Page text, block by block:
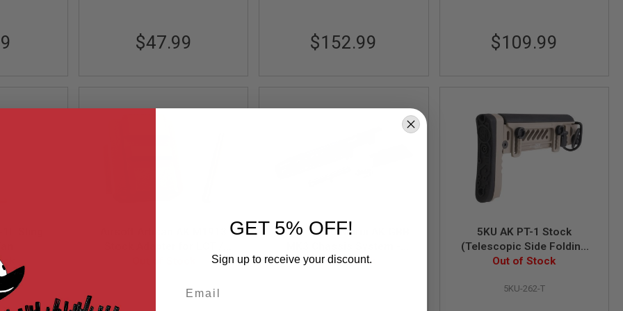
$47.99 $152.99 $109.99
Sling
GHK AK Folding Stock
AA-AK-05-DE
RGW Tokyo Marui AK GBB
Black
Out of Stock
5KU AK PT-1 Stock
(Telescopic Side Folding
Gen 2) for LCT / GHK /
GBBR Series - TAN
Out of Stock
5KU-262-T
GET 5% OFF!
Sign up to receive your discount.